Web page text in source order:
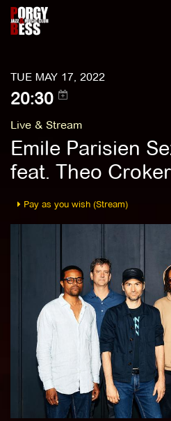
TUE MAY 17, 2022
20:30
Live & Stream
Emile Parisien
feat. Theo
Pay as you wish (Stream)